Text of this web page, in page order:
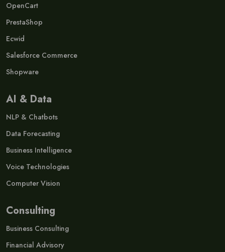
OpenCart
PrestaShop
Ecwid
Salesforce Commerce
Shopware
AI & Data
NLP & Chatbots
Data Forecasting
Business Intelligence
Voice Technologies
Computer Vision
Consulting
Business Consulting
Financial Advisory